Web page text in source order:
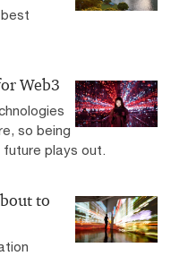
Web3
so being
plays out.
to